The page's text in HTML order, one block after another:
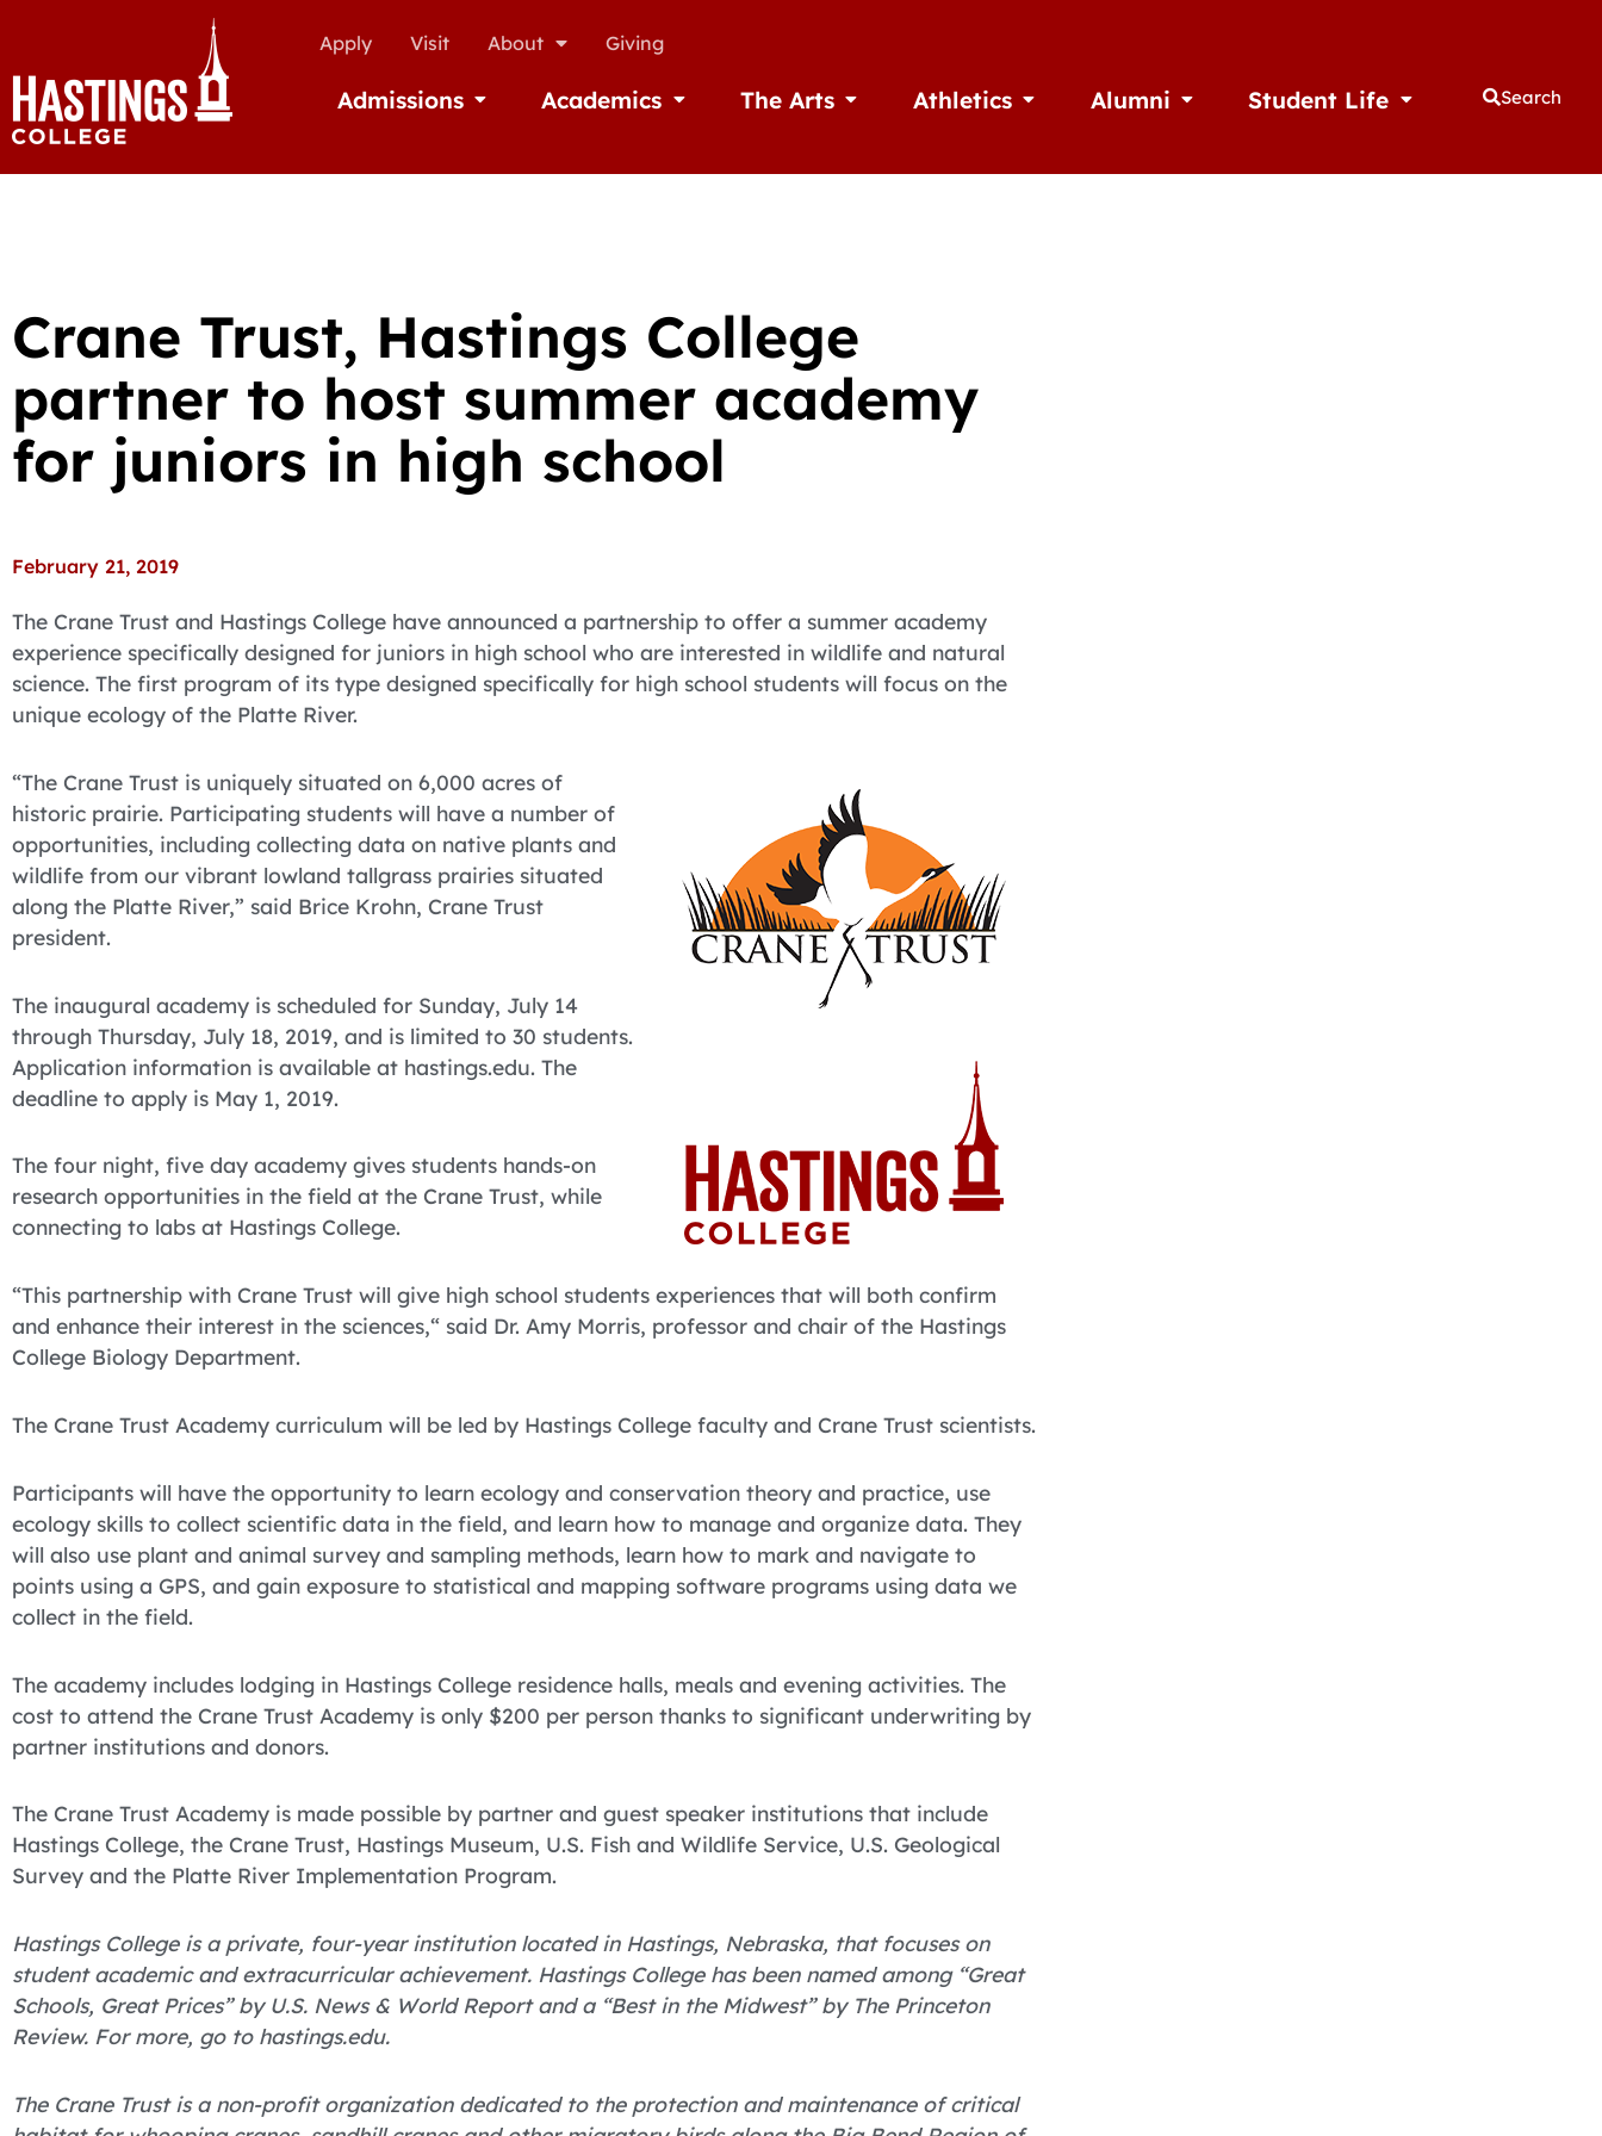
Apply Visit About Giving
Admissions Open AdmissionsAcademics Open Academics
The Arts Open The ArtsAthletics Open AthleticsAlumni Open AlumniStudent Life Open Student Life
Search
Crane Trust, Hastings College
partner to host summer academy
for juniors in high school
February 21, 2019
The Crane Trust and Hastings College have announced a partnership to offer a summer academy
experience specifically designed for juniors in high school who are interested in wildlife and natural
science. The first program of its type designed specifically for high school students will focus on the
unique ecology of the Platte River.
“The Crane Trust is uniquely situated on 6,000 acres of
historic prairie. Participating students will have a number of
opportunities, including collecting data on native plants and
wildlife from our vibrant lowland tallgrass prairies situated
along the Platte River,” said Brice Krohn, Crane Trust
president.
The inaugural academy is scheduled for Sunday, July 14
through Thursday, July 18, 2019, and is limited to 30 students.
Application information is available at hastings.edu. The
deadline to apply is May 1, 2019.
The four night, five day academy gives students hands-on
research opportunities in the field at the Crane Trust, while
connecting to labs at Hastings College.
“This partnership with Crane Trust will give high school students experiences that will both confirm
and enhance their interest in the sciences,“ said Dr. Amy Morris, professor and chair of the Hastings
College Biology Department.
The Crane Trust Academy curriculum will be led by Hastings College faculty and Crane Trust scientists.
Participants will have the opportunity to learn ecology and conservation theory and practice, use
ecology skills to collect scientific data in the field, and learn how to manage and organize data. They
will also use plant and animal survey and sampling methods, learn how to mark and navigate to
points using a GPS, and gain exposure to statistical and mapping software programs using data we
collect in the field.
The academy includes lodging in Hastings College residence halls, meals and evening activities. The
cost to attend the Crane Trust Academy is only $200 per person thanks to significant underwriting by
partner institutions and donors.
The Crane Trust Academy is made possible by partner and guest speaker institutions that include
Hastings College, the Crane Trust, Hastings Museum, U.S. Fish and Wildlife Service, U.S. Geological
Survey and the Platte River Implementation Program.
Hastings College is a private, four-year institution located in Hastings, Nebraska, that focuses on
student academic and extracurricular achievement. Hastings College has been named among “Great
Schools, Great Prices” by U.S. News & World Report and a “Best in the Midwest” by The Princeton
Review. For more, go to hastings.edu.
The Crane Trust is a non-profit organization dedicated to the protection and maintenance of critical